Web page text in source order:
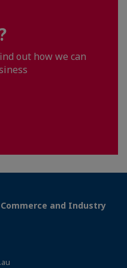
out how we can
and Industry